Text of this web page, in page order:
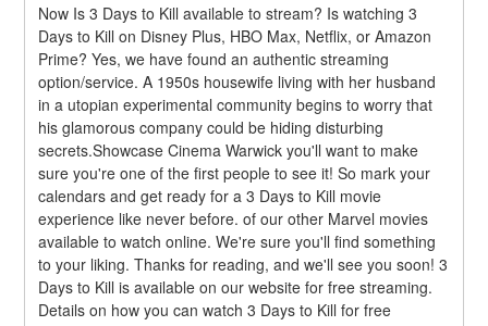
Now Is 3 Days to Kill available to stream? Is watching 3
Days to Kill on Disney Plus, HBO Max, Netflix, or Amazon
Prime? Yes, we have found an authentic streaming
option/service. A 1950s housewife living with her husband
in a utopian experimental community begins to worry that
his glamorous company could be hiding disturbing
secrets.Showcase Cinema Warwick you'll want to make
sure you're one of the first people to see it! So mark your
calendars and get ready for a 3 Days to Kill movie
experience like never before. of our other Marvel movies
available to watch online. We're sure you'll find something
to your liking. Thanks for reading, and we'll see you soon! 3
Days to Kill is available on our website for free streaming.
Details on how you can watch 3 Days to Kill for free